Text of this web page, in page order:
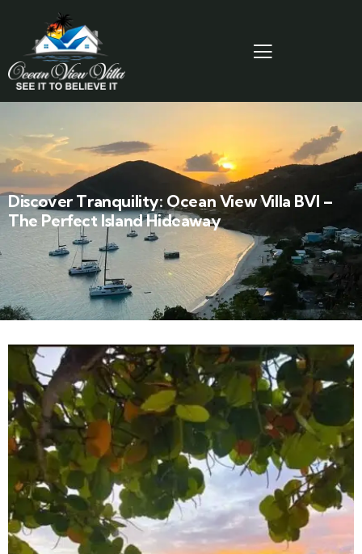
Discover Tranquility: Ocean View Villa BVI –
The Perfect Island Hideaway